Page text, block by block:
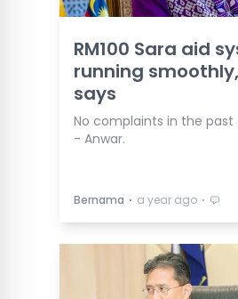
RM100 Sara aid
running smoothly,
says
No complaints in the past
- Anwar.
Bernama ⋅ a year ago ⋅